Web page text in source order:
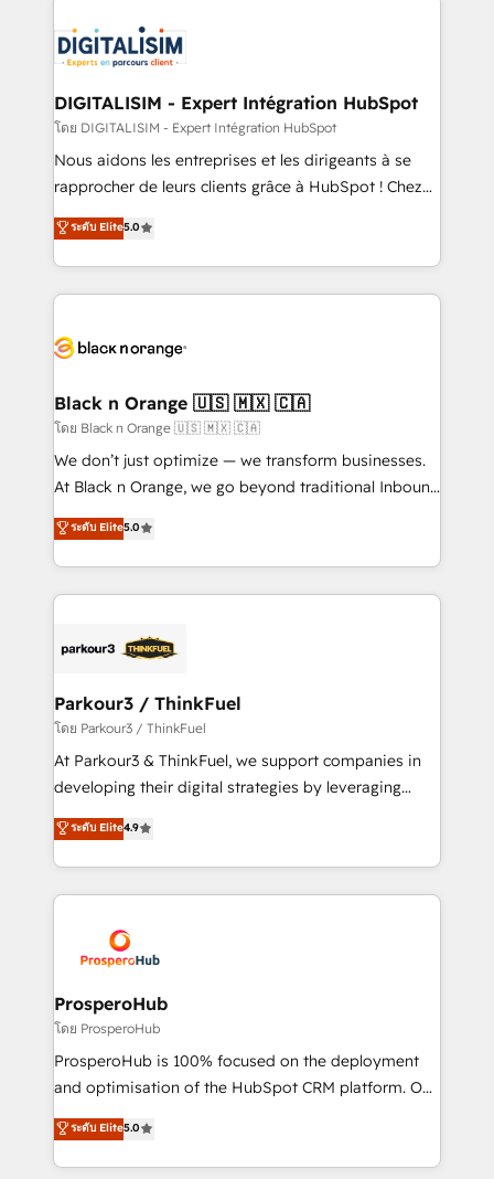
clients.” - Brian Garvey, VP, Solutions Partner
Program, HubSpot.
Implementation partner, we provide expertise to
drive your business forward. Since 2015 we are fully
dedicated to HubSpot and with an experienced
team (50+), we work with reputable companies in
B2B sectors such as manufacturing, SaaS and
business services. We prepare a customized
impact of your digital transformation, including a
detailed financial rationale with a focus on ROI and
embark on a transformational journey that sets your
business up for long-term success. Unlock your
business. If not now, when?
DIGITALISIM - Expert Intégration HubSpot
โดย DIGITALISIM - Expert Intégration HubSpot
Nous aidons les entreprises et les dirigeants à se
rapprocher de leurs clients grâce à HubSpot ! Chez
DIGITALISIM, nous avons l'intime conviction que la
réussite des entreprises passe par l’innovation web,
le marketing digital, et la relation client ! C'est
pourquoi, nos experts sont à la fois capables de
référencement, votre stratégie digitale et le pilotage
projet HubSpot avec DIGITALISIM : 🧽 Nettoyage,
migration et intégration des bases de données. 🚀
Développement des interfaces avec vos logiciels
métiers ⚙️ Configuration de la plateforme HubSpot
Book Process & Guidelines utilisateurs 🎓
Formations des utilisateurs
ระดับ Elite5.0
Black n Orange 🇺🇸 🇲🇽 🇨🇦
โดย Black n Orange 🇺🇸 🇲🇽 🇨🇦
We don’t just optimize — we transform businesses.
At Black n Orange, we go beyond traditional Inbound
Marketing with our exclusive methodologies:
BOOMS and BOOST. Together, they form a powerful
combination that has driven success for over 800
businesses worldwide. As Elite HubSpot Partners, we
strategies that integrate data-driven marketing,
companies scale faster and smarter. 🔹 BOOMS:
Demand generation for all your buyers With BOOMS,
you invest in 100% of your buyers, accelerating your
growth and positioning yourself as an undisputed
transformation process A methodology designed to
implement HubSpot effectively and optimize your
record of business transformation, our growth-first
approach has helped brands dominate their
ระดับ Elite5.0
Parkour3 / ThinkFuel
โดย Parkour3 / ThinkFuel
At Parkour3 & ThinkFuel, we support companies in
developing their digital strategies by leveraging
technologies and automating their marketing and
sales processes to generate growth. Our offer spans
from Strategy to Operations. We specialize in CRM
onboarding and implementation, web design, sales
extensive experience working with tech companies
and manufacturers since 2002, we are committed to
empowering our clients and developing their
autonomy. Get to grips with HubSpot through
guided implementation and seamless integration of
the CRM platform into your digital ecosystem. Would
marketing strategy? We'll provide support tailored
to your needs and sales objectives. With 125+
ระดับ Elite4.9
ProsperoHub
โดย ProsperoHub
ProsperoHub is 100% focused on the deployment
and optimisation of the HubSpot CRM platform. Our
highly experienced team of solutions experts will
ensure that you achieve maximum adoption and
ROI from your HubSpot investment. Use our
ระดับ Elite5.0